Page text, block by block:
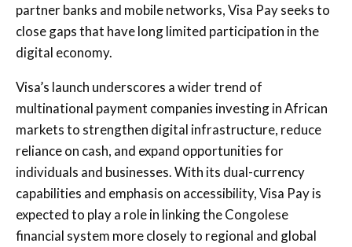
partner banks and mobile networks, Visa Pay seeks to
close gaps that have long limited participation in the
digital economy.
Visa’s launch underscores a wider trend of
multinational payment companies investing in African
markets to strengthen digital infrastructure, reduce
reliance on cash, and expand opportunities for
individuals and businesses. With its dual-currency
capabilities and emphasis on accessibility, Visa Pay is
expected to play a role in linking the Congolese
financial system more closely to regional and global